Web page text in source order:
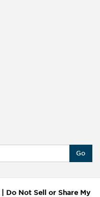
Go
Do Not Sell or Share My